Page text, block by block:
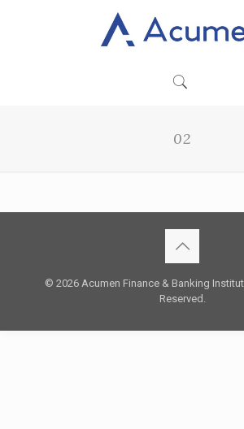
02
© 2026 Acumen Finance & Banking
Reserved.